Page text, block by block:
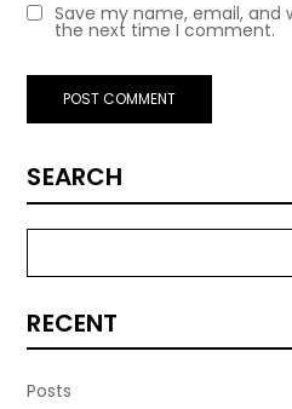
Save my name, email, and
the next time I comment.
SEARCH
RECENT
Posts